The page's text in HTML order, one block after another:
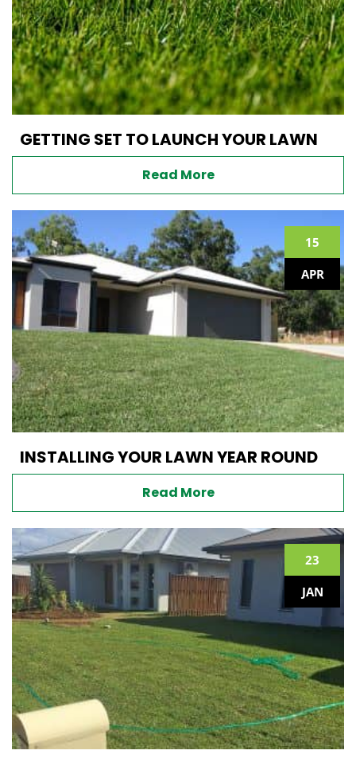
GETTING SET TO LAUNCH YOUR LAWN
Read More
15
APR
INSTALLING YOUR LAWN YEAR ROUND
Read More
23
JAN